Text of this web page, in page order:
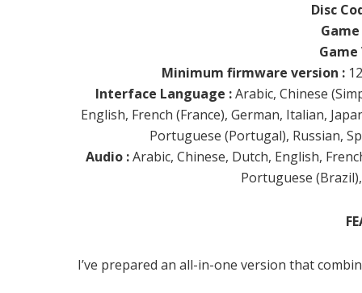
Disc
Game
Minimum firmware version :
Interface Language :Arabic, Chinese
English, French (France), German, Italian,
Portuguese (Portugal), Russian,
Audio :Arabic, Chinese, Dutch, English,
Portuguese
I’ve prepared an all-in-one version that